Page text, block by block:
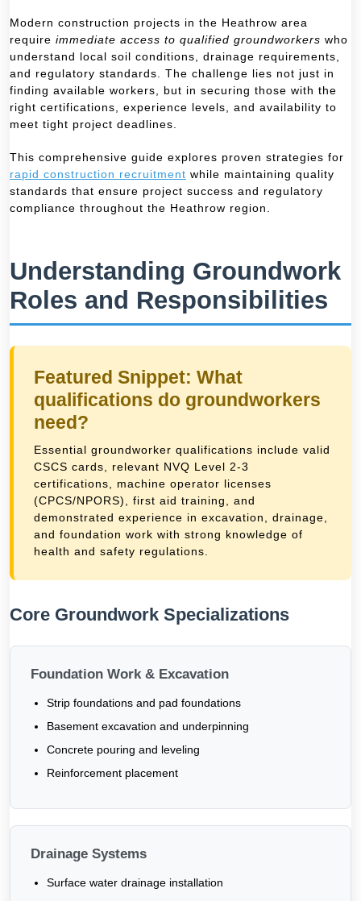
Modern construction projects in the Heathrow area
require immediate access to qualified groundworkers who
understand local soil conditions, drainage requirements,
and regulatory standards. The challenge lies not just in
finding available workers, but in securing those with the
right certifications, experience levels, and availability to
meet tight project deadlines.
This comprehensive guide explores proven strategies for
rapid construction recruitment while maintaining quality
standards that ensure project success and regulatory
compliance throughout the Heathrow region.
Understanding Groundwork
Roles and Responsibilities
Featured Snippet: What
qualifications do groundworkers
need?
Essential groundworker qualifications include valid
CSCS cards, relevant NVQ Level 2-3
certifications, machine operator licenses
(CPCS/NPORS), first aid training, and
demonstrated experience in excavation, drainage,
and foundation work with strong knowledge of
health and safety regulations.
Core Groundwork Specializations
Foundation Work & Excavation
Strip foundations and pad foundations
Basement excavation and underpinning
Concrete pouring and leveling
Reinforcement placement
Drainage Systems
Surface water drainage installation